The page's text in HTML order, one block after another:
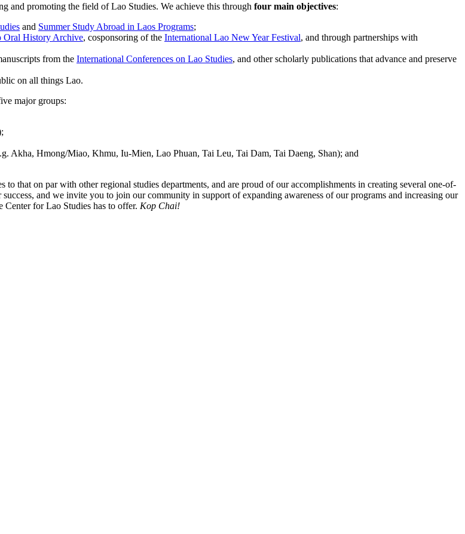
and promoting the field of Lao Studies. We achieve this through four main objectives:
and Summer Study Abroad in Laos Programs;
Oral History Archive, cosponsoring of the International Lao New Year Festival, and through partnerships with
from the International Conferences on Lao Studies, and other scholarly publications that advance and preserve
on all things Lao.
major groups:
Akha, Hmong/Miao, Khmu, Iu-Mien, Lao Phuan, Tai Leu, Tai Dam, Tai Daeng, Shan); and
that on par with other regional studies departments, and are proud of our accomplishments in creating several one-of-
and we invite you to join our community in support of expanding awareness of our programs and increasing our
for Lao Studies has to offer. Kop Chai!